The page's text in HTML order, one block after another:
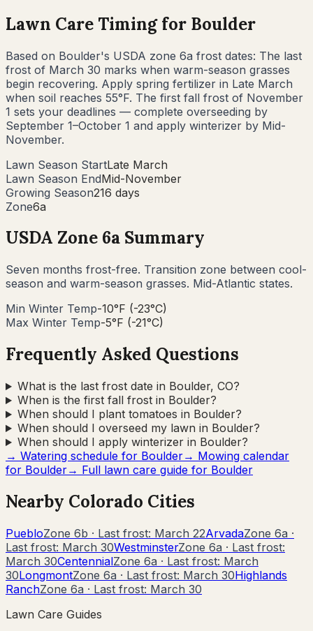
Lawn Care Timing for Boulder
Based on Boulder's USDA zone 6a frost dates: The last
frost of March 30 marks when warm-season grasses
begin recovering. Apply spring fertilizer in Late March
when soil reaches 55°F. The first fall frost of November
1 sets your deadlines — complete overseeding by
September 1–October 1 and apply winterizer by Mid-
November.
Lawn Season StartLate March
Lawn Season EndMid-November
Growing Season216 days
Zone6a
USDA Zone 6a Summary
Seven months frost-free. Transition zone between cool-
season and warm-season grasses. Mid-Atlantic states.
Min Winter Temp-10°F (-23°C)
Max Winter Temp-5°F (-21°C)
Frequently Asked Questions
What is the last frost date in Boulder, CO?
When is the first fall frost in Boulder?
When should I plant tomatoes in Boulder?
When should I overseed my lawn in Boulder?
When should I apply winterizer in Boulder?
→ Watering schedule for Boulder→ Mowing calendar
for Boulder→ Full lawn care guide for Boulder
Nearby Colorado Cities
PuebloZone 6b · Last frost: March 22ArvadaZone 6a ·
Last frost: March 30WestminsterZone 6a · Last frost:
March 30CentennialZone 6a · Last frost: March
30LongmontZone 6a · Last frost: March 30Highlands
RanchZone 6a · Last frost: March 30
Lawn Care Guides